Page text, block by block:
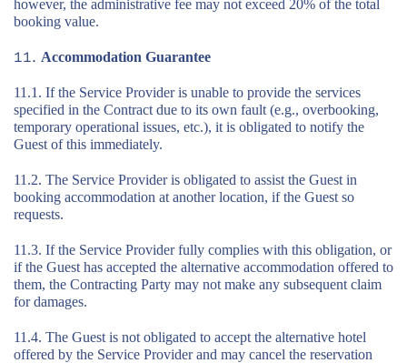
however, the administrative fee may not exceed 20% of the total
booking value.
Accommodation Guarantee
11.1. If the Service Provider is unable to provide the services
specified in the Contract due to its own fault (e.g., overbooking,
temporary operational issues, etc.), it is obligated to notify the
Guest of this immediately.
11.2. The Service Provider is obligated to assist the Guest in
booking accommodation at another location, if the Guest so
requests.
11.3. If the Service Provider fully complies with this obligation, or
if the Guest has accepted the alternative accommodation offered to
them, the Contracting Party may not make any subsequent claim
for damages.
11.4. The Guest is not obligated to accept the alternative hotel
offered by the Service Provider and may cancel the reservation